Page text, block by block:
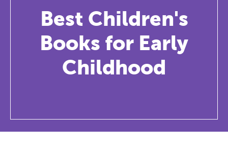
Best Children's
Books for Early
Childhood